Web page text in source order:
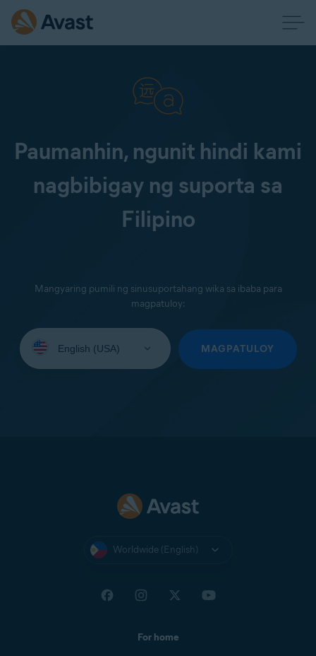
Paumanhin, ngunit hindi kami
nagbibigay ng suporta sa
Filipino
Mangyaring pumili ng sinusuportahang wika sa ibaba para
magpatuloy:
your
MAGPATULOY
Worldwide (English)
For home